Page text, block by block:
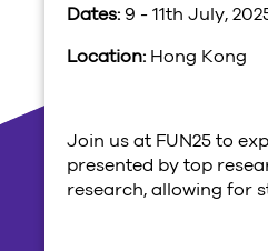
Dates:9 - 11th July,
Location: Hong Kong
Join us at FUN25 to
presented by top
research, allowing for